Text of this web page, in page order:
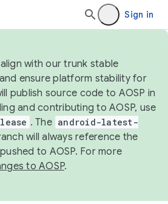
Sign in
with our trunk stable
ensure platform stability for
publish source code to AOSP in
and contributing to AOSP, use
. The android-latest-
will always reference the
to AOSP. For more
to AOSP.